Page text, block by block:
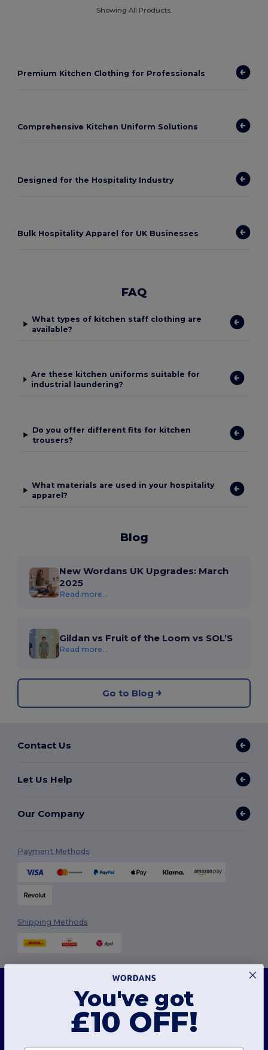
Showing All Products.
Premium Kitchen Clothing for Professionals
Comprehensive Kitchen Uniform Solutions
Designed for the Hospitality Industry
Bulk Hospitality Apparel for UK Businesses
FAQ
What types of kitchen staff clothing are
available?
Are these kitchen uniforms suitable for
industrial laundering?
Do you offer different fits for kitchen
trousers?
What materials are used in your hospitality
apparel?
Blog
New Wordans UK Upgrades: March
2025
Read more...
Gildan vs Fruit of the Loom vs SOL’S
Read more...
Go to Blog
Contact Us
Let Us Help
Our Company
Payment Methods
Shipping Methods
This website uses cookies
Our website utilises both our own and third-party cookies for enhancing overall
functionality, remembering your preferences, analysing website performance, and
ensuring a smooth and personalised browsing experience, including tailored content,
optimised interactions with our website, and advertising.
You can manage your cookie preferences at any time. Essential cookies, which are
for correct website operation. However, you may choose to allow or block other types of
You've got
£10 OFF!